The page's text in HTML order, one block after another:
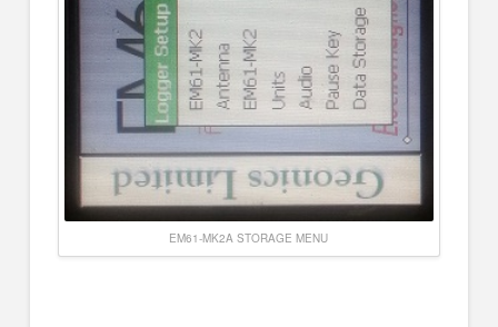
EM61-MK2A STORAGE MENU